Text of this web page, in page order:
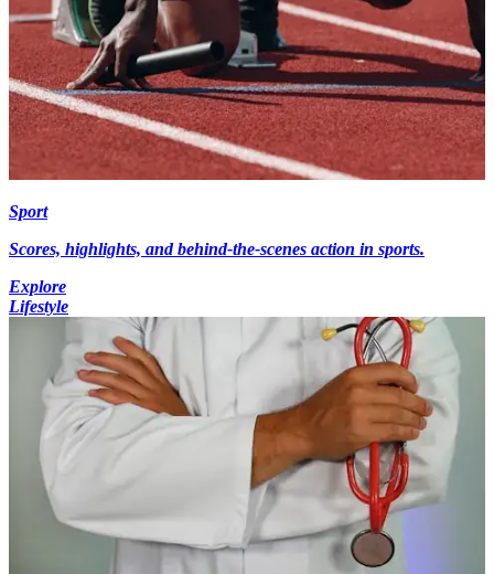
Sport
Scores, highlights, and behind-the-scenes action in sports.
Explore
Lifestyle